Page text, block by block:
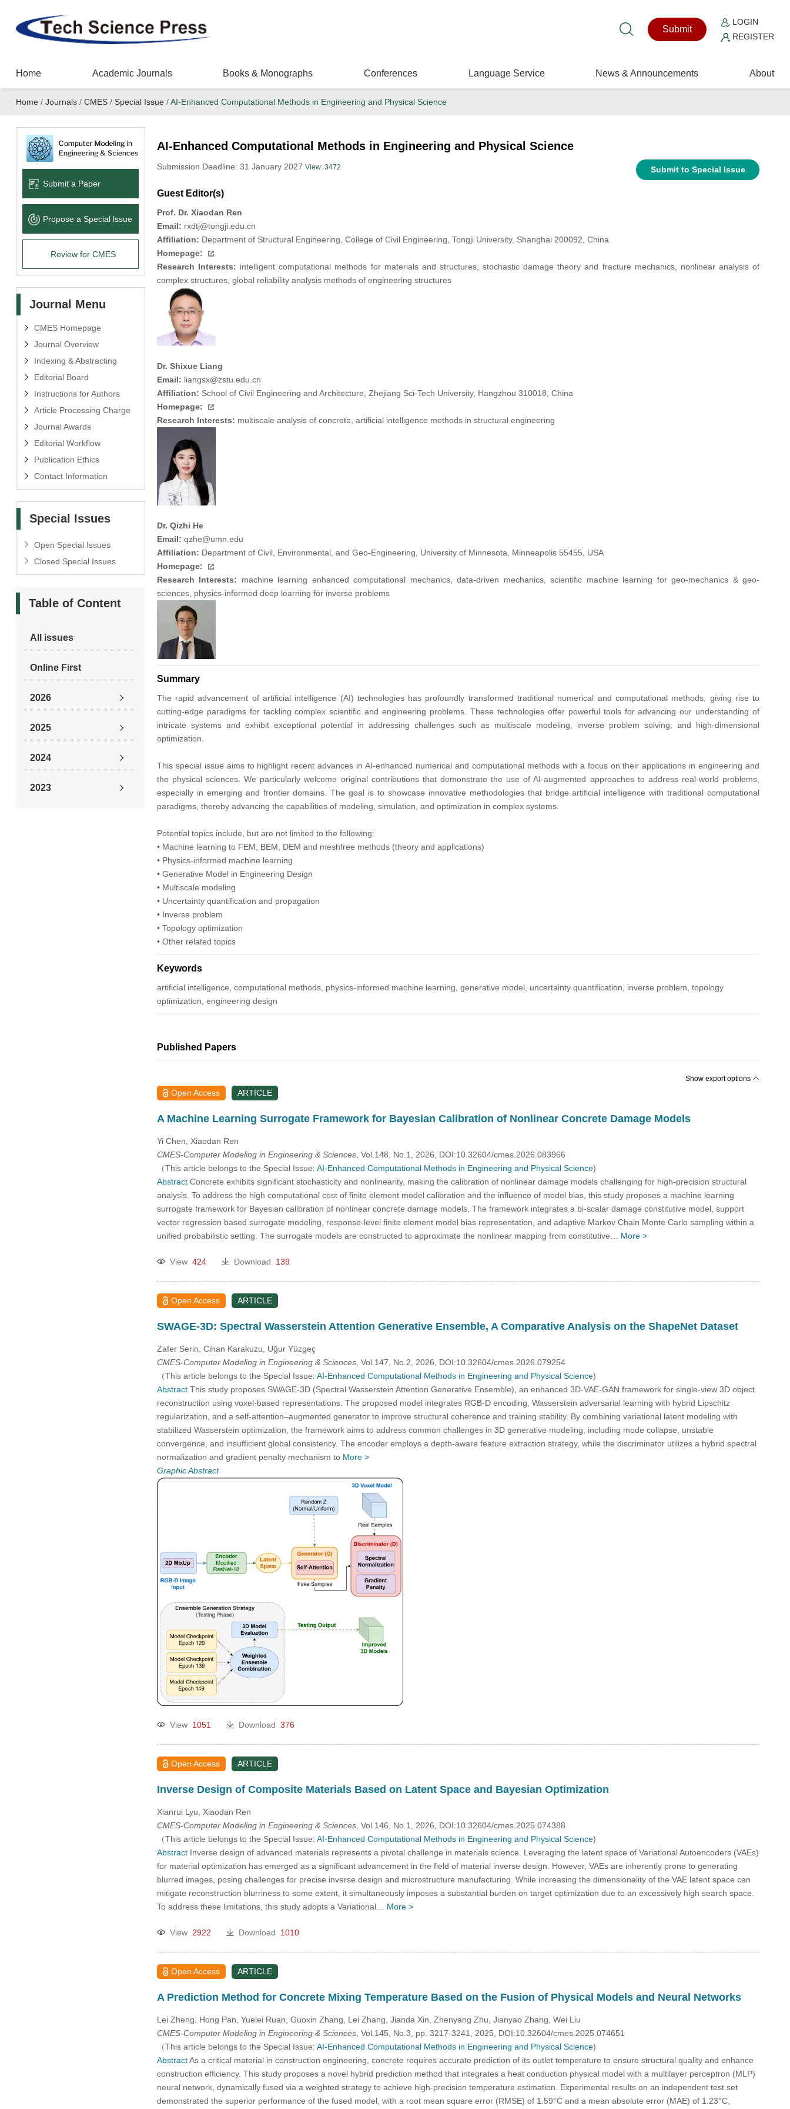
Submit
LOGIN
REGISTER
Home Academic Journals Books & Monographs Conferences Language Service News & Announcements About
Home / Journals/ CMES/ Special Issue /AI-Enhanced Computational Methods in Engineering and Physical Science
Submit a Paper
Propose a Special lssue
Review for CMES
Journal Menu
CMES Homepage
Journal Overview
Indexing & Abstracting
Editorial Board
Instructions for Authors
Article Processing Charge
Journal Awards
Editorial Workflow
Publication Ethics
Contact Information
Special Issues
Open Special Issues
Closed Special Issues
Table of Content
All issues
Online First
2026
2025
2024
2023
AI-Enhanced Computational Methods in Engineering and Physical Science
Submission Deadline: 31 January 2027 View: 3472 Submit to Special Issue
Guest Editor(s)
Prof. Dr. Xiaodan Ren
Email: rxdtj@tongji.edu.cn
Affiliation: Department of Structural Engineering, College of Civil Engineering, Tongji University, Shanghai 200092, China
Homepage:
Research Interests: intelligent computational methods for materials and structures, stochastic damage theory and fracture mechanics, nonlinear analysis of
complex structures, global reliability analysis methods of engineering structures
Dr. Shixue Liang
Email: liangsx@zstu.edu.cn
Affiliation: School of Civil Engineering and Architecture, Zhejiang Sci-Tech University, Hangzhou 310018, China
Homepage:
Research Interests: multiscale analysis of concrete, artificial intelligence methods in structural engineering
Dr. Qizhi He
Email: qzhe@umn.edu
Affiliation: Department of Civil, Environmental, and Geo-Engineering, University of Minnesota, Minneapolis 55455, USA
Homepage:
Research Interests: machine learning enhanced computational mechanics, data-driven mechanics, scientific machine learning for geo-mechanics & geo-
sciences, physics-informed deep learning for inverse problems
Summary
The rapid advancement of artificial intelligence (AI) technologies has profoundly transformed traditional numerical and computational methods, giving rise to
cutting-edge paradigms for tackling complex scientific and engineering problems. These technologies offer powerful tools for advancing our understanding of
intricate systems and exhibit exceptional potential in addressing challenges such as multiscale modeling, inverse problem solving, and high-dimensional
optimization.
This special issue aims to highlight recent advances in AI-enhanced numerical and computational methods with a focus on their applications in engineering and
the physical sciences. We particularly welcome original contributions that demonstrate the use of AI-augmented approaches to address real-world problems,
especially in emerging and frontier domains. The goal is to showcase innovative methodologies that bridge artificial intelligence with traditional computational
paradigms, thereby advancing the capabilities of modeling, simulation, and optimization in complex systems.
Potential topics include, but are not limited to the following:
• Machine learning to FEM, BEM, DEM and meshfree methods (theory and applications)
• Physics-informed machine learning
• Generative Model in Engineering Design
• Multiscale modeling
• Uncertainty quantification and propagation
• Inverse problem
• Topology optimization
• Other related topics
Keywords
artificial intelligence, computational methods, physics-informed machine learning, generative model, uncertainty quantification, inverse problem, topology
optimization, engineering design
Published Papers
Show export options
Open Access ARTICLE
A Machine Learning Surrogate Framework for Bayesian Calibration of Nonlinear Concrete Damage Models
Yi Chen, Xiaodan Ren
CMES-Computer Modeling in Engineering & Sciences, Vol.148, No.1, 2026, DOI:10.32604/cmes.2026.083966
（This article belongs to the Special Issue: AI-Enhanced Computational Methods in Engineering and Physical Science)
AbstractConcrete exhibits significant stochasticity and nonlinearity, making the calibration of nonlinear damage models challenging for high-precision structural
analysis. To address the high computational cost of finite element model calibration and the influence of model bias, this study proposes a machine learning
surrogate framework for Bayesian calibration of nonlinear concrete damage models. The framework integrates a bi-scalar damage constitutive model, support
vector regression based surrogate modeling, response-level finite element model bias representation, and adaptive Markov Chain Monte Carlo sampling within a
unified probabilistic setting. The surrogate models are constructed to approximate the nonlinear mapping from constitutive… More >
View 424 Download 139
Open Access ARTICLE
SWAGE-3D: Spectral Wasserstein Attention Generative Ensemble, A Comparative Analysis on the ShapeNet Dataset
Zafer Serin, Cihan Karakuzu, Uğur Yüzgeç
CMES-Computer Modeling in Engineering & Sciences, Vol.147, No.2, 2026, DOI:10.32604/cmes.2026.079254
（This article belongs to the Special Issue: AI-Enhanced Computational Methods in Engineering and Physical Science)
AbstractThis study proposes SWAGE-3D (Spectral Wasserstein Attention Generative Ensemble), an enhanced 3D-VAE-GAN framework for single-view 3D object
reconstruction using voxel-based representations. The proposed model integrates RGB-D encoding, Wasserstein adversarial learning with hybrid Lipschitz
regularization, and a self-attention–augmented generator to improve structural coherence and training stability. By combining variational latent modeling with
stabilized Wasserstein optimization, the framework aims to address common challenges in 3D generative modeling, including mode collapse, unstable
convergence, and insufficient global consistency. The encoder employs a depth-aware feature extraction strategy, while the discriminator utilizes a hybrid spectral
normalization and gradient penalty mechanism to More >
Graphic Abstract
View 1051 Download 376
Open Access ARTICLE
Inverse Design of Composite Materials Based on Latent Space and Bayesian Optimization
Xianrui Lyu, Xiaodan Ren
CMES-Computer Modeling in Engineering & Sciences, Vol.146, No.1, 2026, DOI:10.32604/cmes.2025.074388
（This article belongs to the Special Issue: AI-Enhanced Computational Methods in Engineering and Physical Science)
AbstractInverse design of advanced materials represents a pivotal challenge in materials science. Leveraging the latent space of Variational Autoencoders (VAEs)
for material optimization has emerged as a significant advancement in the field of material inverse design. However, VAEs are inherently prone to generating
blurred images, posing challenges for precise inverse design and microstructure manufacturing. While increasing the dimensionality of the VAE latent space can
mitigate reconstruction blurriness to some extent, it simultaneously imposes a substantial burden on target optimization due to an excessively high search space.
To address these limitations, this study adopts a Variational… More >
View 2922 Download 1010
Open Access ARTICLE
A Prediction Method for Concrete Mixing Temperature Based on the Fusion of Physical Models and Neural Networks
Lei Zheng, Hong Pan, Yuelei Ruan, Guoxin Zhang, Lei Zhang, Jianda Xin, Zhenyang Zhu, Jianyao Zhang, Wei Liu
CMES-Computer Modeling in Engineering & Sciences, Vol.145, No.3, pp. 3217-3241, 2025, DOI:10.32604/cmes.2025.074651
（This article belongs to the Special Issue: AI-Enhanced Computational Methods in Engineering and Physical Science)
AbstractAs a critical material in construction engineering, concrete requires accurate prediction of its outlet temperature to ensure structural quality and enhance
construction efficiency. This study proposes a novel hybrid prediction method that integrates a heat conduction physical model with a multilayer perceptron (MLP)
neural network, dynamically fused via a weighted strategy to achieve high-precision temperature estimation. Experimental results on an independent test set
demonstrated the superior performance of the fused model, with a root mean square error (RMSE) of 1.59°C and a mean absolute error (MAE) of 1.23°C,